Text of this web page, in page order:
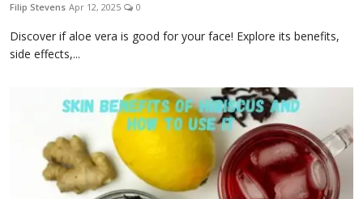
Filip Stevens Apr 12, 2025 0
Discover if aloe vera is good for your face! Explore its benefits,
side effects,...